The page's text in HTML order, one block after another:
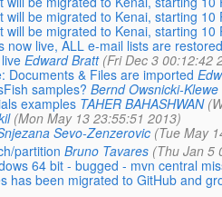
will be migrated to Kenai, starting
will be migrated to Kenai, starting
now live, ALL e-mail lists are
Edward Bratt (Fri Dec 3 00:12:42
Documents & Files are imported
samples? Bernd Owsnicki-Klewe
examples TAHER BAHASHWAN
(Mon May 13 23:55:51 2013)
Sevo-Zenzerovic (Tue May
partition Bruno Tavares (Thu Jan 5
64 bit - bugged - mvn central
has been migrated to GitHub and